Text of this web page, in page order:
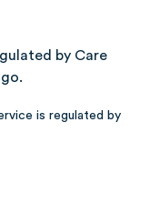
is regulated by